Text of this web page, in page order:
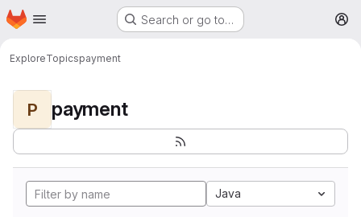
Skip to main content
Homepage Search or go to…
ExploreTopicspayment
P payment
Java